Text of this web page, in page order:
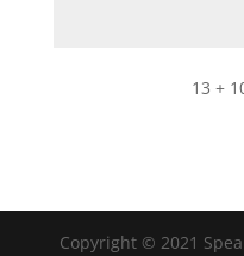
13 +
Copyright © 2021